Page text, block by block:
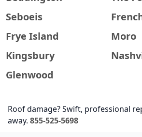
Seboeis
Frye Island
Moro
Kingsbury
Glenwood
Roof damage? Swift, professional
away. 855-525-5698